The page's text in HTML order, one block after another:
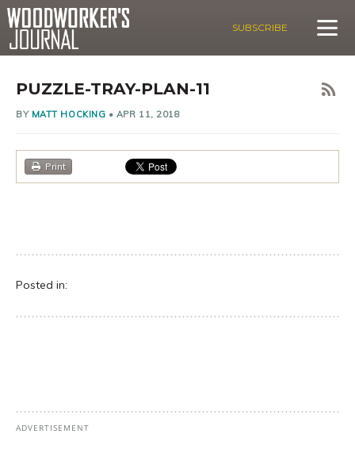
SUBSCRIBE
PUZZLE-TRAY-PLAN-11
BY MATT HOCKING • APR 11, 2018
Print
Posted in: